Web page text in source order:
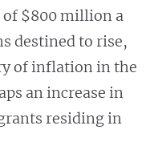
of $800 million a
destined to rise,
of inflation in the
an increase in
residing in